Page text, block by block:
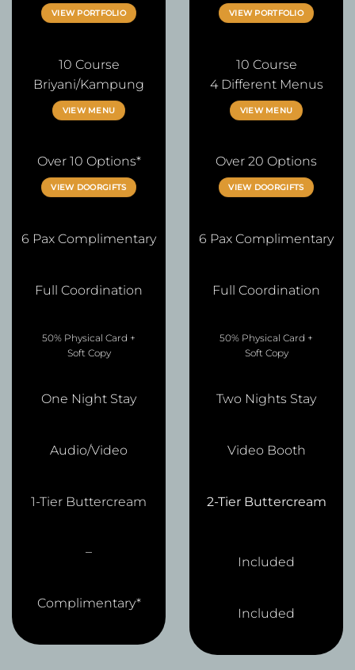
VIEW PORTFOLIO
10 Course
Briyani/Kampung
VIEW MENU
Over 10 Options*
VIEW DOORGIFTS
6 Pax Complimentary
Full Coordination
50% Physical Card +
Soft Copy
One Night Stay
Audio/Video
1-Tier Buttercream
–
Complimentary*
VIEW PORTFOLIO
10 Course
4 Different Menus
VIEW MENU
Over 20 Options
VIEW DOORGIFTS
6 Pax Complimentary
Full Coordination
50% Physical Card +
Soft Copy
Two Nights Stay
Video Booth
2-Tier Buttercream
Included
Included